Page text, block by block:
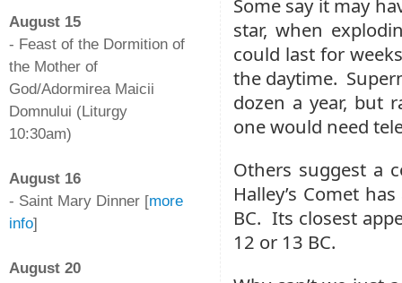
star, when
could last for
the daytime.
dozen a year, but
one would need
Others suggest a
Halley’s Comet
BC. Its closest
12 or 13 BC.
August 15
- Feast of the Dormition of
the Mother of
God/Adormirea Maicii
Domnului (Liturgy
10:30am)
August 16
- Saint Mary Dinner [more
info]
August 20